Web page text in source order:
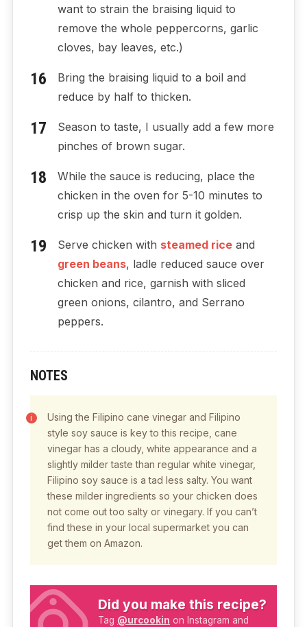
want to strain the braising liquid to
remove the whole peppercorns, garlic
cloves, bay leaves, etc.)
Bring the braising liquid to a boil and
reduce by half to thicken.
Season to taste, I usually add a few more
pinches of brown sugar.
While the sauce is reducing, place the
chicken in the oven for 5-10 minutes to
crisp up the skin and turn it golden.
Serve chicken with steamed riceand
green beans, ladle reduced sauce over
chicken and rice, garnish with sliced
green onions, cilantro, and Serrano
peppers.
NOTES
Using the Filipino cane vinegar and Filipino
style soy sauce is key to this recipe, cane
vinegar has a cloudy, white appearance and a
slightly milder taste than regular white vinegar,
Filipino soy sauce is a tad less salty. You want
these milder ingredients so your chicken does
not come out too salty or vinegary. If you can’t
find these in your local supermarket you can
get them on Amazon.
Did you make this recipe?
Tag @urcookin on Instagram and